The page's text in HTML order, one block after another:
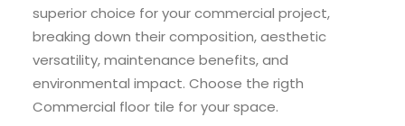
superior choice for your commercial project,
breaking down their composition, aesthetic
versatility, maintenance benefits, and
environmental impact. Choose the rigth
Commercial floor tile for your space.